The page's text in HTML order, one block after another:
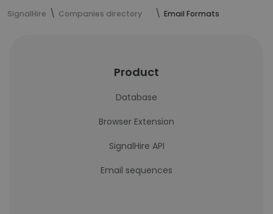
SignalHire Companies directory Email Formats
Product
Database
Browser Extension
SignalHire API
Email sequences